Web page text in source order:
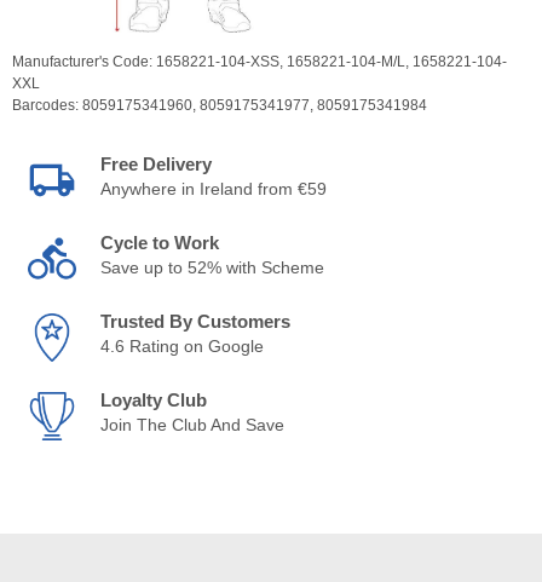
Manufacturer's Code: 1658221-104-XSS, 1658221-104-M/L, 1658221-104-
XXL
Barcodes: 8059175341960, 8059175341977, 8059175341984
Free Delivery
Anywhere in Ireland from €59
Cycle to Work
Save up to 52% with Scheme
Trusted By Customers
4.6 Rating on Google
Loyalty Club
Join The Club And Save